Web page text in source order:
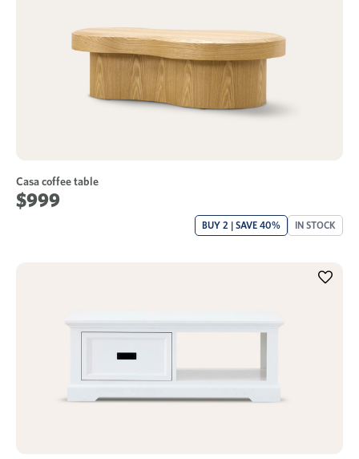
Casa coffee table
$999
BUY 2 | SAVE 40% IN STOCK